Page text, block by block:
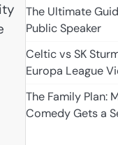
The Ultimate
Public Speaker
Celtic vs SK
Europa League
The Family Plan:
Comedy Gets a